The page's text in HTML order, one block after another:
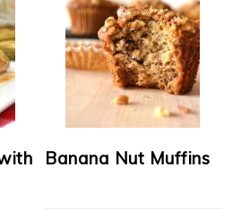
Banana Nut Muffins